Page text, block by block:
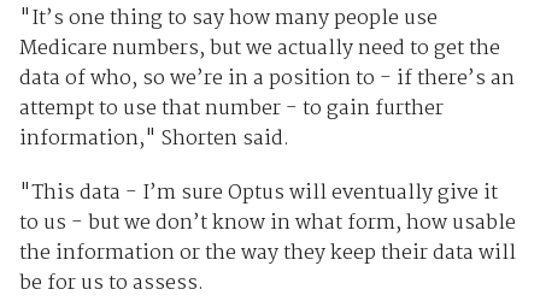
"It’s one thing to say how many people use
Medicare numbers, but we actually need to get the
data of who, so we’re in a position to - if there’s an
attempt to use that number - to gain further
information," Shorten said.
"This data - I’m sure Optus will eventually give it
to us - but we don’t know in what form, how usable
the information or the way they keep their data will
be for us to assess.